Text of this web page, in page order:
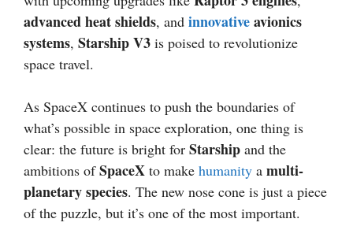
advanced heat shields, and innovativeavionics
systems, Starship V3 is poised to revolutionize
space travel.
As SpaceX continues to push the boundaries of
what’s possible in space exploration, one thing is
clear: the future is bright for Starship and the
ambitions ofSpaceX to make humanity a multi-
planetary species. The new nose cone is just a piece
of the puzzle, but it’s one of the most important.